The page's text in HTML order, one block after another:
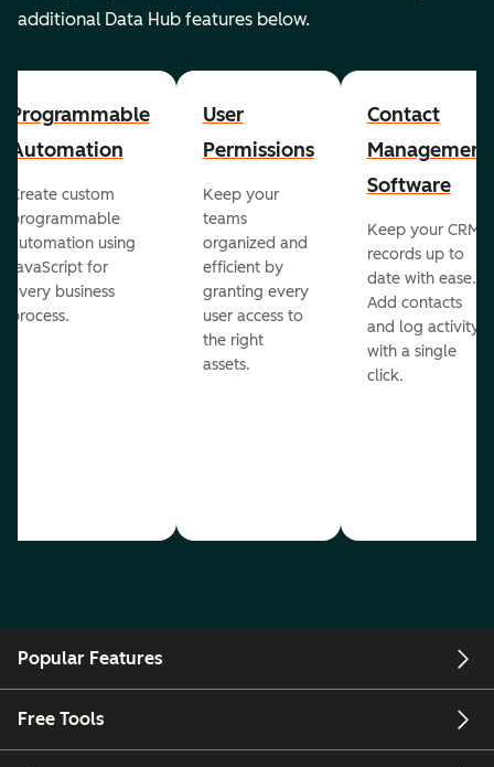
additional Data Hub features below.
Programmable
Automation
Create custom
programmable
automation using
JavaScript for
every business
process.
User
Permissions
Keep your
teams
organized and
efficient by
granting every
user access to
the right
assets.
Contact
Management
Software
Keep your CRM
records up to
date with ease.
Add contacts
and log activity
with a single
click.
Popular Features
Free Tools